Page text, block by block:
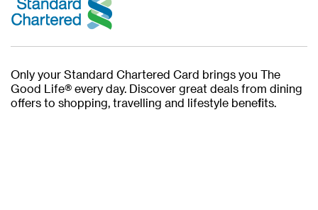
Only your Standard Chartered Card brings you The
Good Life® every day. Discover great deals from dining
offers to shopping, travelling and lifestyle benefits.